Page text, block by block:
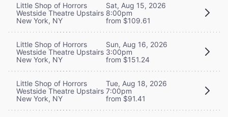
Little Shop of Horrors
Westside Theatre Upstairs
New York, NY
Sat, Aug 15, 2026
8:00pm
from $109.61
Little Shop of Horrors
Westside Theatre Upstairs
New York, NY
Sun, Aug 16, 2026
3:00pm
from $151.24
Little Shop of Horrors
Westside Theatre Upstairs
New York, NY
Tue, Aug 18, 2026
7:00pm
from $91.41